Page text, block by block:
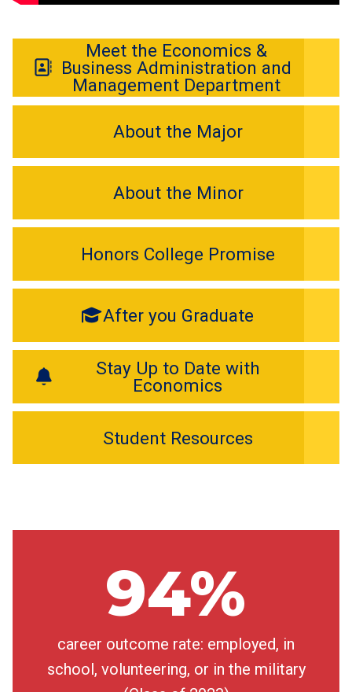
Meet the Economics &
Business Administration and
Management Department
About the Major
About the Minor
Honors College Promise
After you Graduate
Stay Up to Date with
Economics
Student Resources
94%
career outcome rate: employed, in
school, volunteering, or in the military